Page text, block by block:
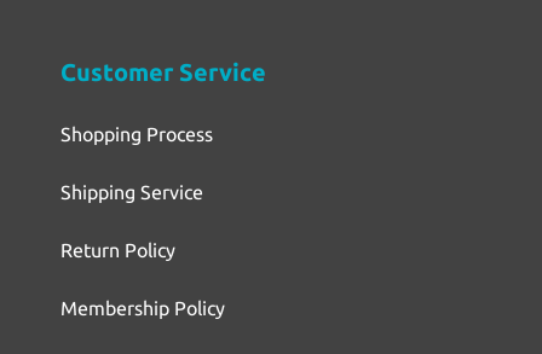
Customer Service
Shopping Process
Shipping Service
Return Policy
Membership Policy